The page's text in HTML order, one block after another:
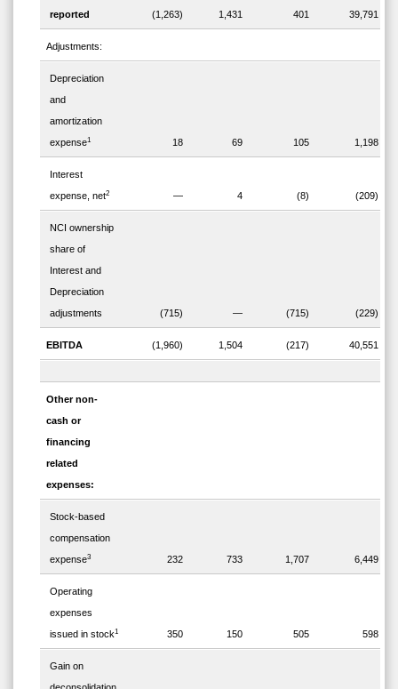
reported
(1,263) 1,431 401 39,791
Adjustments:
Depreciation
and
amortization
expense1 18 69 105 1,198
Interest
expense, net2 — 4 (8) (209)
NCI ownership
share of
Interest and
Depreciation
adjustments
(715) — (715) (229)
EBITDA (1,960) 1,504 (217) 40,551
Other non-
cash or
financing
related
expenses:
Stock-based
compensation
expense3 232 733 1,707 6,449
Operating
expenses
issued in stock1 350 150 505 598
Gain on